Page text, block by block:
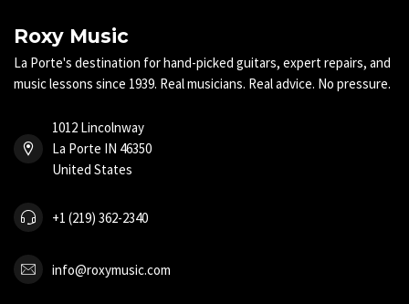
Roxy Music
La Porte's destination for hand-picked guitars, expert repairs, and
music lessons since 1939. Real musicians. Real advice. No pressure.
1012 Lincolnway
La Porte IN 46350
United States
+1 (219) 362-2340
info@roxymusic.com